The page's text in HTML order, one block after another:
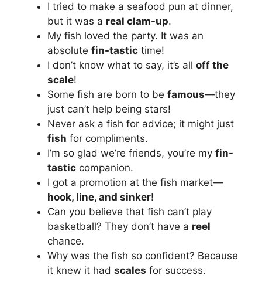
I tried to make a seafood pun at dinner,
but it was a real clam-up.
My fish loved the party. It was an
absolute fin-tastic time!
I don’t know what to say, it’s all off the
scale!
Some fish are born to be famous—they
just can’t help being stars!
Never ask a fish for advice; it might just
fish for compliments.
I’m so glad we’re friends, you’re my fin-
tastic companion.
I got a promotion at the fish market—
hook, line, and sinker!
Can you believe that fish can’t play
basketball? They don’t have a reel
chance.
Why was the fish so confident? Because
it knew it had scales for success.